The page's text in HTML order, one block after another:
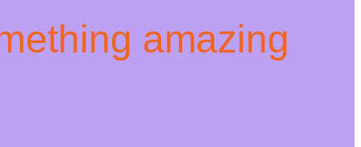
amazing